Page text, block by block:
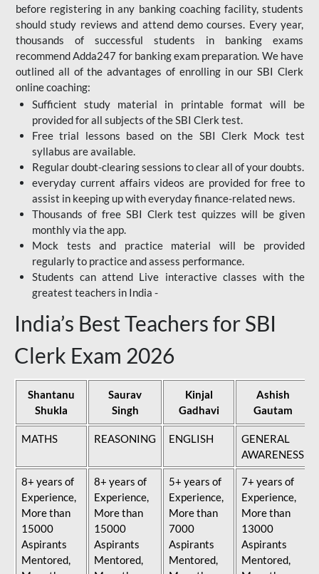
before registering in any banking coaching facility, students
should study reviews and attend demo courses. Every year,
thousands of successful students in banking exams
recommend Adda247 for banking exam preparation. We have
outlined all of the advantages of enrolling in our SBI Clerk
online coaching:
Sufficient study material in printable format will be
provided for all subjects of the SBI Clerk test.
Free trial lessons based on the SBI Clerk Mock test
syllabus are available.
Regular doubt-clearing sessions to clear all of your doubts.
everyday current affairs videos are provided for free to
assist in keeping up with everyday finance-related news.
Thousands of free SBI Clerk test quizzes will be given
monthly via the app.
Mock tests and practice material will be provided
regularly to practice and assess performance.
Students can attend Live interactive classes with the
greatest teachers in India -
India’s Best Teachers for SBI
Clerk Exam 2026
Shantanu
Shukla
Saurav
Singh
Kinjal
Gadhavi
Ashish
Gautam
MATHS REASONING ENGLISH
GENERAL
AWARENESS
8+ years of
Experience,
More than
15000
Aspirants
Mentored,
8+ years of
Experience,
More than
15000
Aspirants
Mentored,
5+ years of
Experience,
More than
7000
Aspirants
Mentored,
7+ years of
Experience,
More than
13000
Aspirants
Mentored,